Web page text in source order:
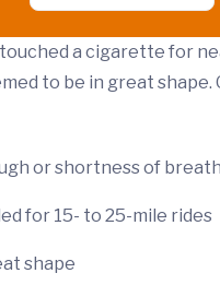
touched a cigarette for
to be in great
or shortness of breath
for 15- to 25-mile rides
shape